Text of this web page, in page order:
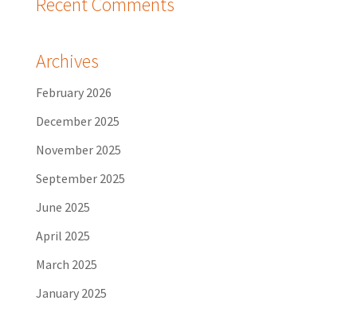
Archives
February 2026
December 2025
November 2025
September 2025
June 2025
April 2025
March 2025
January 2025